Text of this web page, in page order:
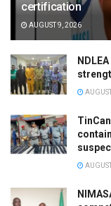
certification
AUGUST 9, 2026